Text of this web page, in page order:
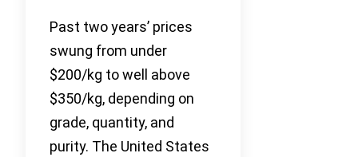
Past two years’ prices
swung from under
$200/kg to well above
$350/kg, depending on
grade, quantity, and
purity. The United States